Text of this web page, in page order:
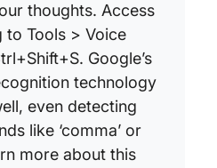
thoughts. Access
to Tools > Voice
Google’s
technology
even detecting
like ‘comma’ or
more about this